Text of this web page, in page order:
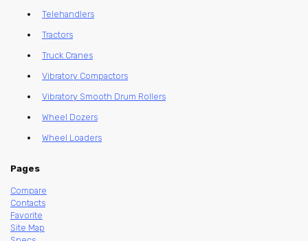
Telehandlers
Tractors
Truck Cranes
Vibratory Compactors
Vibratory Smooth Drum Rollers
Wheel Dozers
Wheel Loaders
Pages
Compare
Contacts
Favorite
Site Map